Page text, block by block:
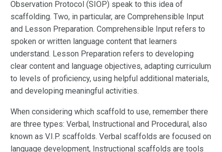
Observation Protocol (SIOP) speak to this idea of
scaffolding. Two, in particular, are Comprehensible Input
and Lesson Preparation. Comprehensible Input refers to
spoken or written language content that learners
understand. Lesson Preparation refers to developing
clear content and language objectives, adapting curriculum
to levels of proficiency, using helpful additional materials,
and developing meaningful activities.
When considering which scaffold to use, remember there
are three types: Verbal, Instructional and Procedural, also
known as V.I.P. scaffolds. Verbal scaffolds are focused on
language development, Instructional scaffolds are tools